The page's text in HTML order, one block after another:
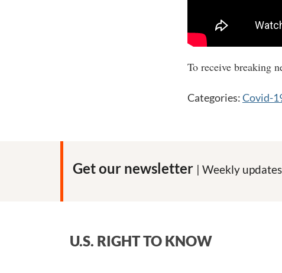
To receive breaking
Categories:Covid-
Get our newsletter | Weekly
U.S. RIGHT TO KNOW